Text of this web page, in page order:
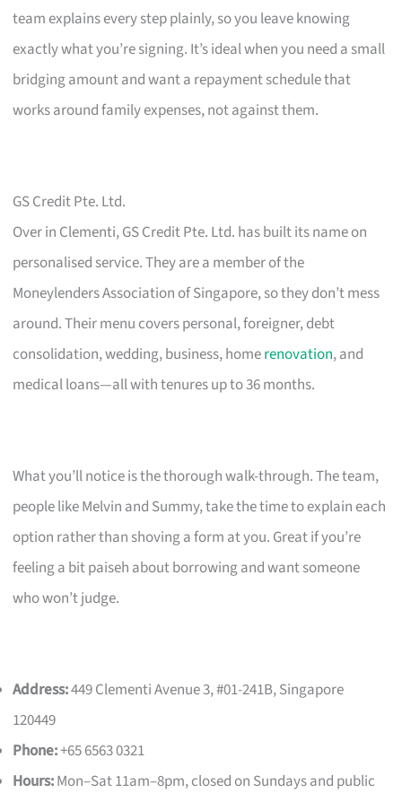
team explains every step plainly, so you leave knowing
exactly what you’re signing. It’s ideal when you need a small
bridging amount and want a repayment schedule that
works around family expenses, not against them.
GS Credit Pte. Ltd.
Over in Clementi, GS Credit Pte. Ltd. has built its name on
personalised service. They are a member of the
Moneylenders Association of Singapore, so they don’t mess
around. Their menu covers personal, foreigner, debt
consolidation, wedding, business, homerenovation, and
medical loans—all with tenures up to 36 months.
What you’ll notice is the thorough walk-through. The team,
people like Melvin and Summy, take the time to explain each
option rather than shoving a form at you. Great if you’re
feeling a bit paiseh about borrowing and want someone
who won’t judge.
Address:449 Clementi Avenue 3, #01-241B, Singapore
120449
Phone:+65 6563 0321
Hours:Mon–Sat 11am–8pm, closed on Sundays and public